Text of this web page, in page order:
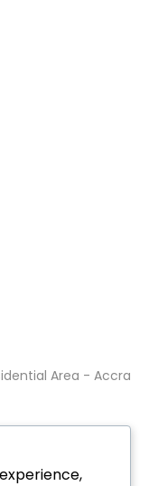
Area - Accra